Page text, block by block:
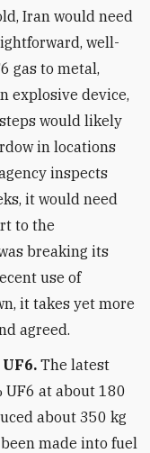
Iran would need
well-
gas to metal,
explosive device,
would likely
in locations
inspects
it would need
to the
breaking its
use of
it takes yet more
agreed.
The latest
UF6 at about 180
about 350 kg
made into fuel